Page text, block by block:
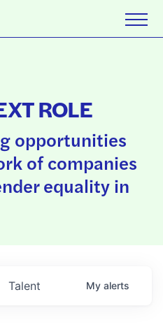
ROLE
opportunities
of companies
equality in
Talent My alerts